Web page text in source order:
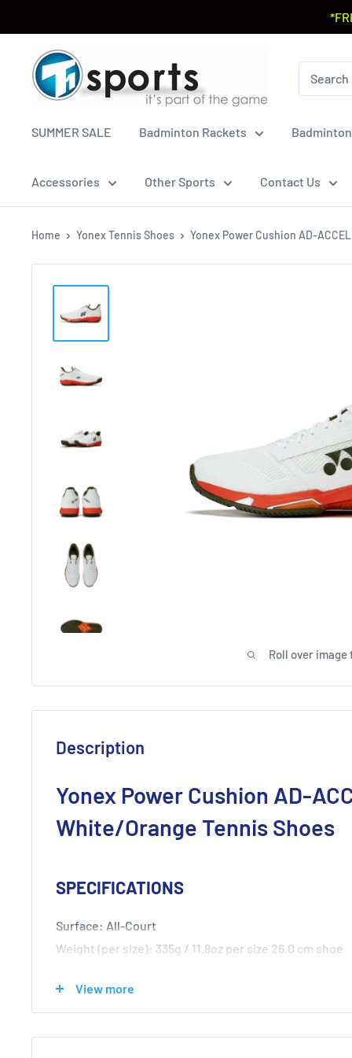
SUMMER SALE Badminton Rackets
Accessories Other Sports Contact Us
Home Yonex Tennis Shoes Yonex Power Cushion AD-
Roll over image
Description
Yonex Power Cushion AD-
White/Orange Tennis Shoes
SPECIFICATIONS
Surface: All-Court
Weight (per size): 335g / 11.8oz per size 26.0 cm shoe
Midsole: Synthetic Resin
Outsole: Rubber Sole
View more